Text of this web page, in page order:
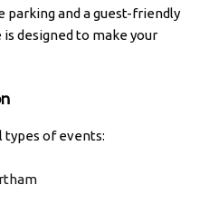
and a guest-friendly
designed to make your
types of events: